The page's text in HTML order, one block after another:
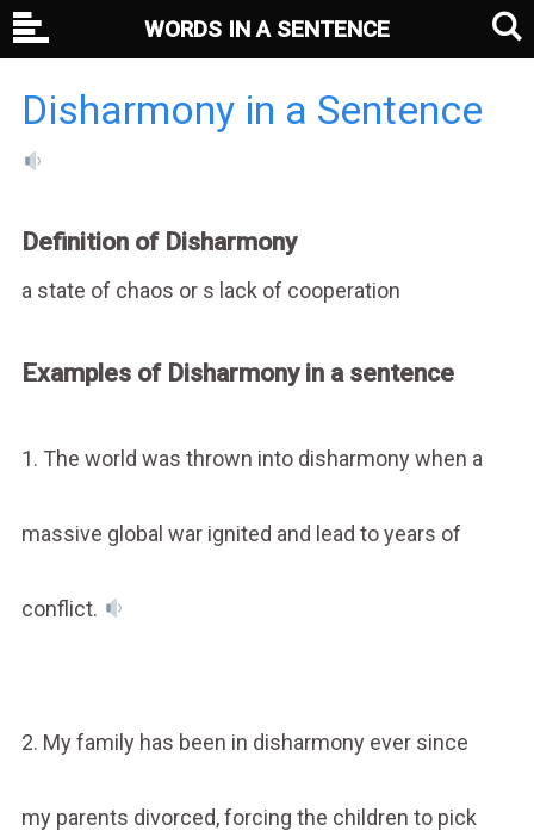
Disharmony in a Sentence
Definition of Disharmony
a state of chaos or s lack of cooperation
Examples of Disharmony in a sentence
1. The world was thrown into disharmony when a
massive global war ignited and lead to years of
conflict.
2. My family has been in disharmony ever since
my parents divorced, forcing the children to pick
WORDS IN A SENTENCE